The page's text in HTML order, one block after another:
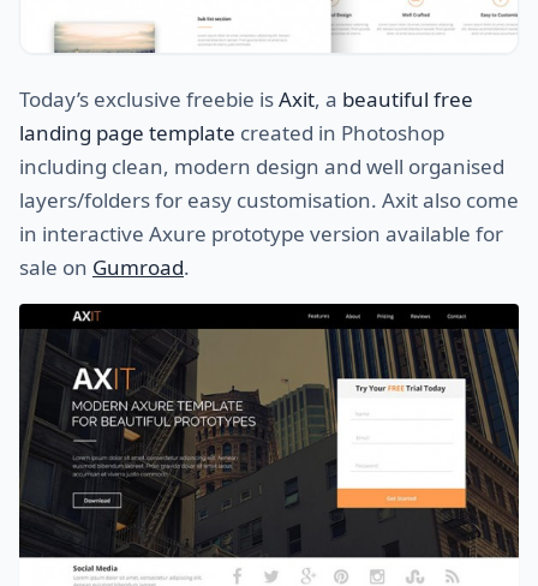
Today’s exclusive freebie isAxit, a beautiful free
landing page template created in Photoshop
including clean, modern design and well organised
layers/folders for easy customisation. Axit also come
in interactive Axure prototype version available for
sale on Gumroad.